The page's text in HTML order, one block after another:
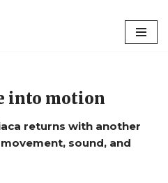
into motion
returns with another
sound, and